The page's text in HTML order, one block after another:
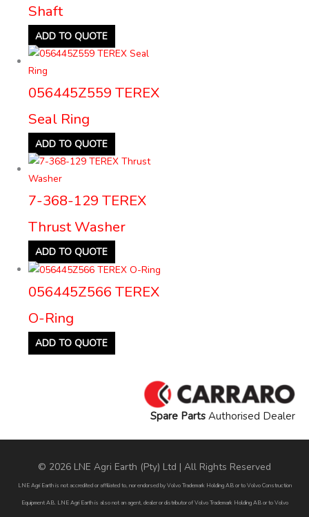
Shaft
ADD TO QUOTE
056445Z559 TEREX
Seal Ring
ADD TO QUOTE
7-368-129 TEREX
Thrust Washer
ADD TO QUOTE
056445Z566 TEREX
O-Ring
ADD TO QUOTE
Spare Parts Authorised Dealer
© 2026 LNE Agri Earth (Pty) Ltd | All Rights Reserved
LNE Agri Earth is not accredited or affiliated to, nor endorsed by Volvo Trademark Holding AB or to Volvo Construction
Equipment AB. LNE Agri Earth is also not an agent, dealer or distributor of Volvo Trademark Holding AB or to Volvo